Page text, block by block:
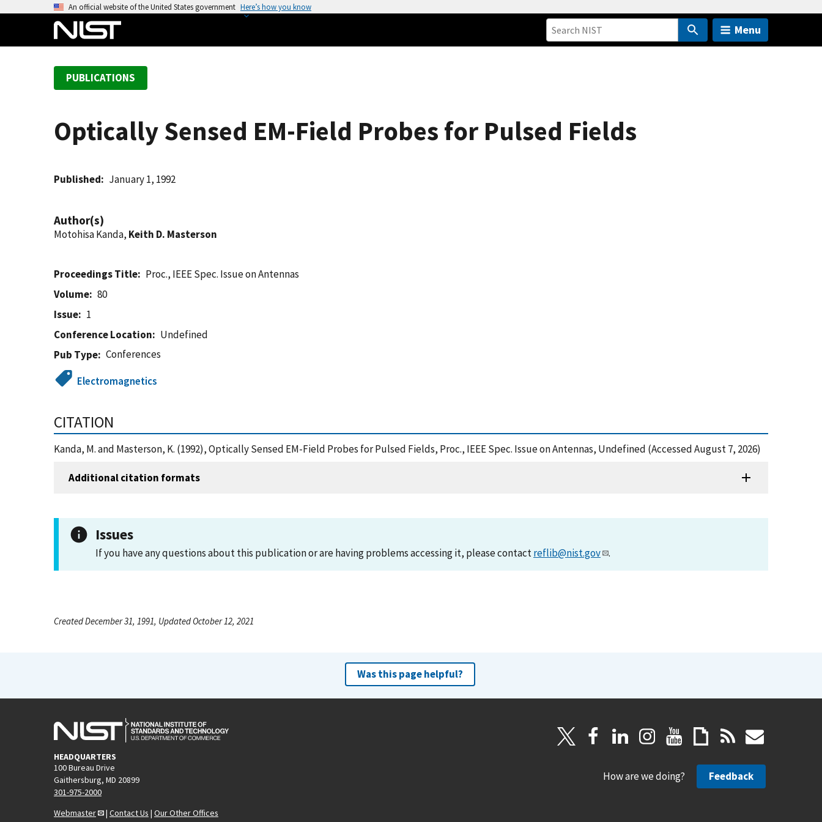
An official website of the United States government Here’s how you know
Menu
PUBLICATIONS
Optically Sensed EM-Field Probes for Pulsed Fields
Published January 1, 1992
Author(s)
Motohisa Kanda, Keith D. Masterson
Proceedings Title
Proc., IEEE Spec. Issue on Antennas
Volume
80
Issue
1
Conference Location
Undefined
Pub Type
Conferences
Electromagnetics
CITATION
Kanda, M. and Masterson, K. (1992), Optically Sensed EM-Field Probes for Pulsed Fields, Proc., IEEE Spec. Issue on Antennas, Undefined (Accessed August 7, 2026)
Additional citation formats
Issues
If you have any questions about this publication or are having problems accessing it, please contactreflib@nist.gov .
Created December 31, 1991, Updated October 12, 2021
Was this page helpful?
HEADQUARTERS
100 Bureau Drive
Gaithersburg, MD 20899
301-975-2000
Webmaster
| Contact Us | Our Other Offices
How are we doing? Feedback